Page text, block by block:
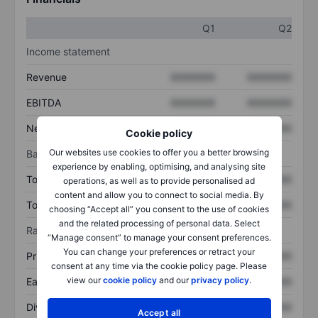
Cookie policy
Our websites use cookies to offer you a better browsing
experience by enabling, optimising, and analysing site
operations, as well as to provide personalised ad
content and allow you to connect to social media. By
choosing “Accept all” you consent to the use of cookies
and the related processing of personal data. Select
“Manage consent” to manage your consent preferences.
You can change your preferences or retract your
consent at any time via the cookie policy page. Please
view ourcookie policy and ourprivacy policy.
Accept all
Q1
Q2
Income statement
Revenue
EBITDA
Net income XXXXXXX
Balance sheet
Total assets XXXXXXX XXXXXXX
Total debt XXXXXXX XXXXXXX
Ratios
Price/sales XXXXXXX XXXXXXX
Earnings per share XXXXXXX XXXXXXX
Dividend per share XXXXXXX